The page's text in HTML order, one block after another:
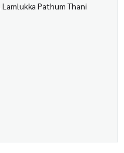
Pathum Thani